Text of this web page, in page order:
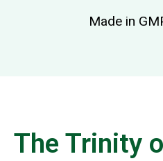
Made in
The Trinity